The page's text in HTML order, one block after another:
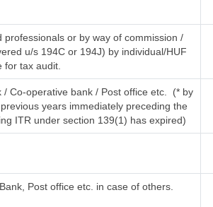
or by way of commission /
u/s 194C or 194J) by individual/HUF
for tax audit.
Co-operative bank / Post office etc. (* by
years immediately preceding the
ITR under section 139(1) has expired)
Post office etc. in case of others.